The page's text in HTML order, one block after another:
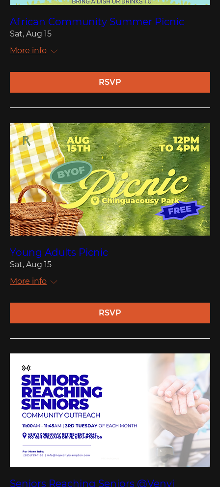
African Community Summer Picnic
Sat, Aug 15
More info
RSVP
Young Adults Picnic
Sat, Aug 15
More info
RSVP
Seniors Reaching Seniors @Venvi